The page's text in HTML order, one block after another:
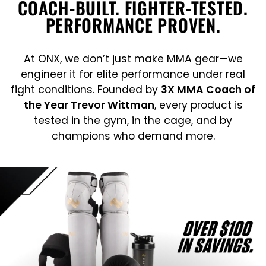
COACH-BUILT. FIGHTER-TESTED.
PERFORMANCE PROVEN.
At ONX, we don’t just make MMA gear—we
engineer it for elite performance under real
fight conditions. Founded by 3X MMA Coach of
the Year Trevor Wittman, every product is
tested in the gym, in the cage, and by
champions who demand more.